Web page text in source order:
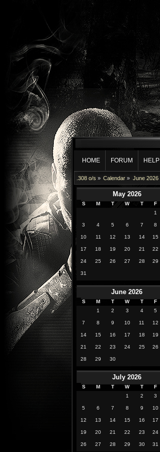
HOME FORUM HELP
.308 o/s » Calendar » June 2026
May 2026
S M T W T F
1
3 4 5 6 7 8
10 11 12 13 14 15
17 18 19 20 21 22
24 25 26 27 28 29
31
June 2026
S M T W T F
1
2 3 4 5
7 8 9 10 11 12
14 15 16 17 18 19
21 22 23 24 25 26
28 29 30
July 2026
S M T W T F
1
2 3
5 6 7 8 9 10
12 13 14 15 16 17
19 20 21 22 23 24
26 27 28 29 30 31